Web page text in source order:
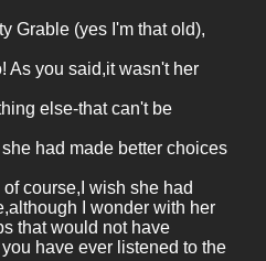
Grable (yes I'm that old),
As you said,it wasn't her
else-that can't be
had made better choices
course,I wish she had
I wonder with her
that would not have
have ever listened to the